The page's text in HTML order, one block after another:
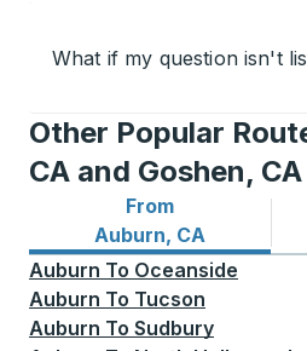
What if my question isn't
Other Popular
CA and Goshen, CA
From
Auburn, CA
Bus routes from Auburn, CA
Auburn To Oceanside
Auburn To Tucson
Auburn To Sudbury